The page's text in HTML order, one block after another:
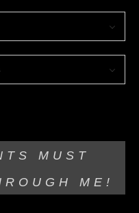
MUST
ME!